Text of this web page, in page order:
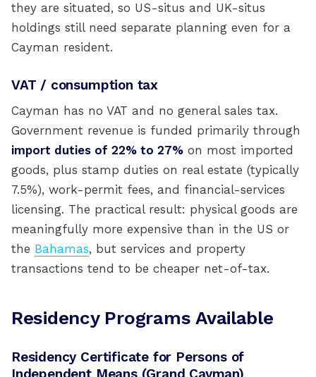
they are situated, so US-situs and UK-situs
holdings still need separate planning even for a
Cayman resident.
VAT / consumption tax
Cayman has no VAT and no general sales tax.
Government revenue is funded primarily through
import duties of 22% to 27% on most imported
goods, plus stamp duties on real estate (typically
7.5%), work-permit fees, and financial-services
licensing. The practical result: physical goods are
meaningfully more expensive than in the US or
the Bahamas, but services and property
transactions tend to be cheaper net-of-tax.
Residency Programs Available
Residency Certificate for Persons of